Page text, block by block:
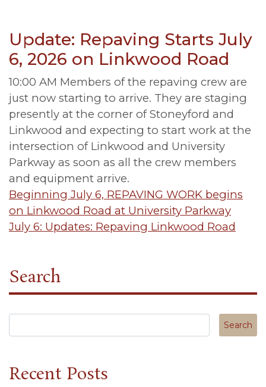
Update: Repaving Starts July
6, 2026 on Linkwood Road
10:00 AM Members of the repaving crew are
just now starting to arrive. They are staging
presently at the corner of Stoneyford and
Linkwood and expecting to start work at the
intersection of Linkwood and University
Parkway as soon as all the crew members
and equipment arrive.
Post
navigation
Beginning July 6, REPAVING WORK begins
on Linkwood Road at University Parkway
July 6: Updates: Repaving Linkwood Road
Search
Search in https://tuscanycanterbury.org/
Recent Posts